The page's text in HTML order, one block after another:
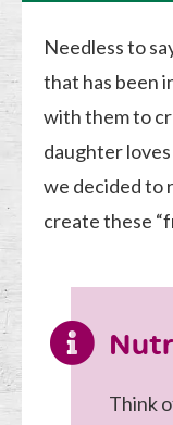
Needless to
that has been
with them to
daughter
we decided to
create these
Think